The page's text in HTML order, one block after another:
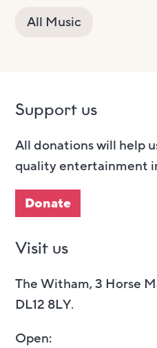
All Music
Support us
All donations will help
quality entertainment
Donate
Visit us
The Witham, 3 Horse
DL12 8LY.
Open: